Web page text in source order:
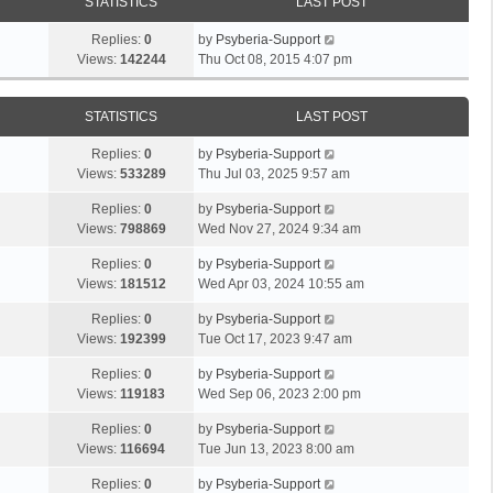
Replies: 0
Views: 142244
by Psyberia-Support
Thu Oct 08, 2015 4:07 pm
STATISTICS LAST POST
Replies: 0
Views: 533289
by Psyberia-Support
Thu Jul 03, 2025 9:57 am
Replies: 0
Views: 798869
by Psyberia-Support
Wed Nov 27, 2024 9:34 am
Replies: 0
Views: 181512
by Psyberia-Support
Wed Apr 03, 2024 10:55 am
Replies: 0
Views: 192399
by Psyberia-Support
Tue Oct 17, 2023 9:47 am
Replies: 0
Views: 119183
by Psyberia-Support
Wed Sep 06, 2023 2:00 pm
Replies: 0
Views: 116694
by Psyberia-Support
Tue Jun 13, 2023 8:00 am
Replies: 0 by Psyberia-Support